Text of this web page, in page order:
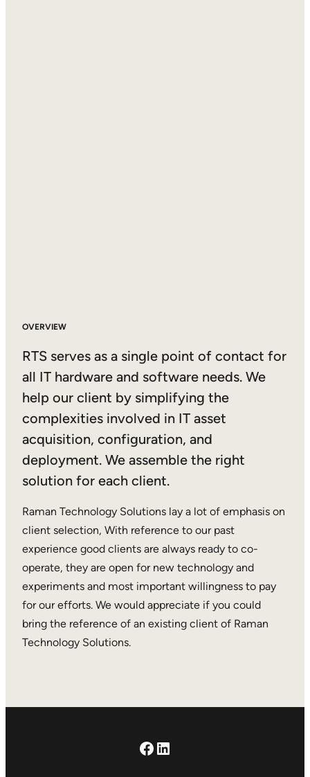
OVERVIEW
RTS serves as a single point of contact for
all IT hardware and software needs. We
help our client by simplifying the
complexities involved in IT asset
acquisition, configuration, and
deployment. We assemble the right
solution for each client.
Raman Technology Solutions lay a lot of emphasis on
client selection, With reference to our past
experience good clients are always ready to co-
operate, they are open for new technology and
experiments and most important willingness to pay
for our efforts. We would appreciate if you could
bring the reference of an existing client of Raman
Technology Solutions.
Facebook
LinkedIn